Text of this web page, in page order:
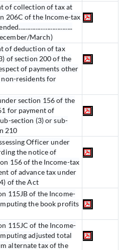
of collection of tax at
206C of the Income-tax
March)
of deduction of tax
of section 200 of the
of payments other
non-residents for
section 156 of the
for payment of
section (3) or sub-
210
Officer under
the notice of
156 of the Income-tax
of advance tax under
of the Act
115JB of the Income-
the book profits
115JC of the Income-
adjusted total
alternate tax of the